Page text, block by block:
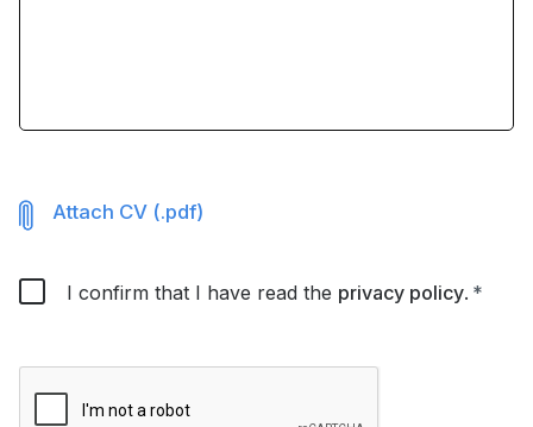
Attach CV (.pdf)
I confirm that I have read the privacy policy.